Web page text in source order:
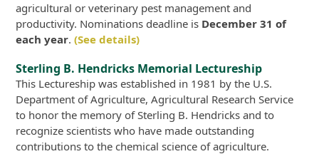
agricultural or veterinary pest management and
productivity. Nominations deadline is December 31 of
each year.(See details)
Sterling B. Hendricks Memorial Lectureship
This Lectureship was established in 1981 by the U.S.
Department of Agriculture, Agricultural Research Service
to honor the memory of Sterling B. Hendricks and to
recognize scientists who have made outstanding
contributions to the chemical science of agriculture.